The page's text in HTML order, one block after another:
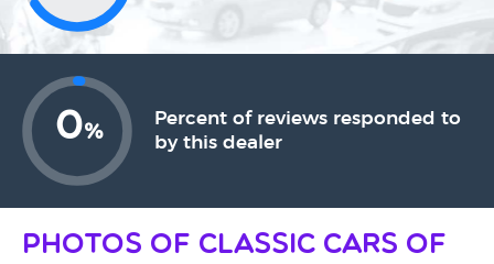
0%
Percent of reviews responded to
by this dealer
Photos of Classic Cars Of